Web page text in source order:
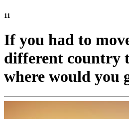
11
If you had to
different country
where would you